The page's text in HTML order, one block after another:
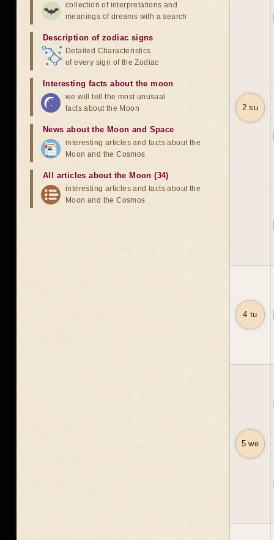
2 su
4 tu
5 we
collection of interpretations and
meanings of dreams with a search
Description of zodiac signs
Detailed Characteristics
of every sign of the Zodiac
Interesting facts about the moon
we will tell the most unusual
facts about the Moon
News about the Moon and Space
interesting articles and facts about the
Moon and the Cosmos
All articles about the Moon (34)
interesting articles and facts about the
Moon and the Cosmos